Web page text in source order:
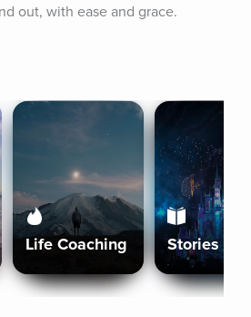
out, with ease and grace.
Life Coaching Stories